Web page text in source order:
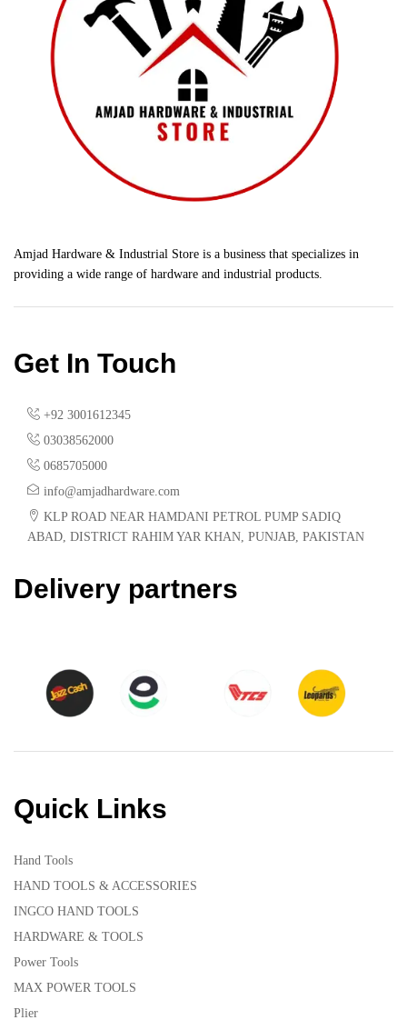
Amjad Hardware & Industrial Store is a business that specializes in
providing a wide range of hardware and industrial products.
Get In Touch
+92 3001612345
03038562000
0685705000
info@amjadhardware.com
KLP ROAD NEAR HAMDANI PETROL PUMP SADIQ
ABAD, DISTRICT RAHIM YAR KHAN, PUNJAB, PAKISTAN
Delivery partners
Quick Links
Hand Tools
HAND TOOLS & ACCESSORIES
INGCO HAND TOOLS
HARDWARE & TOOLS
Power Tools
MAX POWER TOOLS
Plier